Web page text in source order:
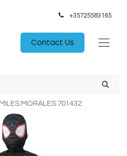
+35725583165​
Contact Us
MORALES 701432